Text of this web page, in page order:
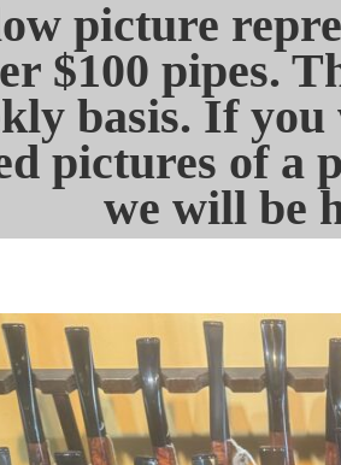
picture
$100 pipes.
basis. If
pictures of a
we will be